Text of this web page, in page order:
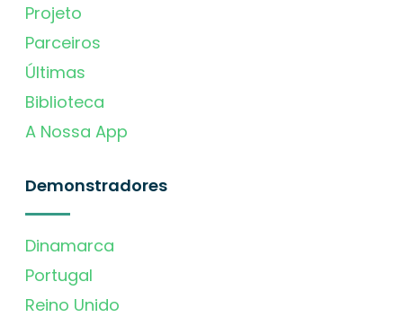
Projeto
Parceiros
Últimas
Biblioteca
A Nossa App
Demonstradores
Dinamarca
Portugal
Reino Unido